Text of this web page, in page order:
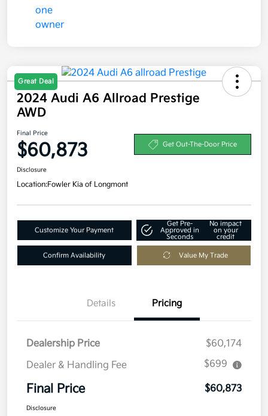
Great Deal
2024 Audi A6 Allroad Prestige
AWD
Final Price
$60,873 Get Out-The-Door Price
Disclosure
Location:Fowler Kia of Longmont
Customize Your Payment
Get Pre-
Approved in
Seconds
No impact
on your
credit
Confirm Availability Value My Trade
Details Pricing
Dealership Price
$60,174
Dealer & Handling Fee
$699
Final Price $60,873
Disclosure